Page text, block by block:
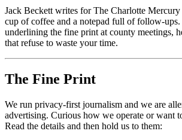
Jack Beckett writes for The Charlotte
cup of coffee and a notepad full of follow-
underlining the fine print at county meetings,
that refuse to waste your time.
The Fine Print
We run privacy-first journalism and we are
advertising. Curious how we operate or want
Read the details and then hold us to them: